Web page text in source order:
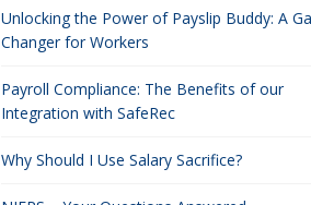
Unlocking the Power of Payslip Buddy: A
Changer for Workers
Payroll Compliance: The Benefits of our
Integration with SafeRec
Why Should I Use Salary Sacrifice?